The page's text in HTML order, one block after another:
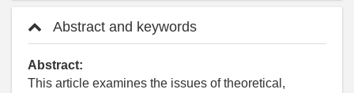
Abstract and keywords
Abstract:
This article examines the issues of theoretical,